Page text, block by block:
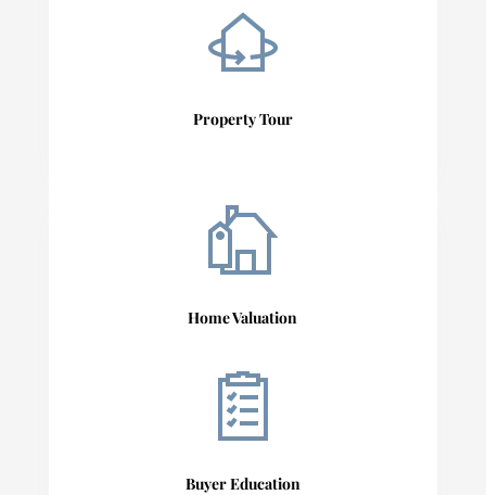
Property Tour
Home Valuation
Buyer Education